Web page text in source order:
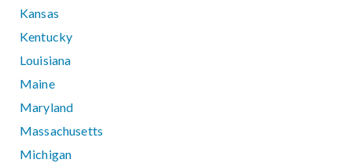
Kansas
Kentucky
Louisiana
Maine
Maryland
Massachusetts
Michigan